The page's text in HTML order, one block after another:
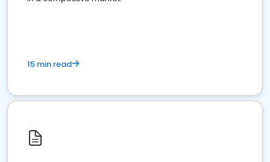
15 min read